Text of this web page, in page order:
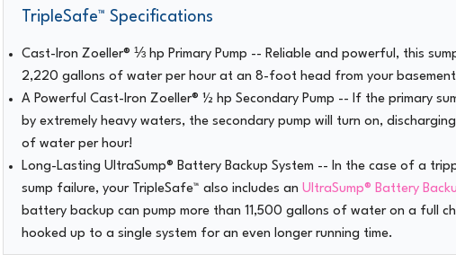
TripleSafe™ Specifications
Cast-Iron Zoeller® ⅓ hp Primary Pump -- Reliable and powerful, this
2,220 gallons of water per hour at an 8-foot head from your
A Powerful Cast-Iron Zoeller® ½ hp Secondary Pump -- If the primary
by extremely heavy waters, the secondary pump will turn on,
of water per hour!
Long-Lasting UltraSump® Battery Backup System -- In the case of a
sump failure, your TripleSafe™ also includes an UltraSump® Battery
battery backup can pump more than 11,500 gallons of water on a full
hooked up to a single system for an even longer running time.